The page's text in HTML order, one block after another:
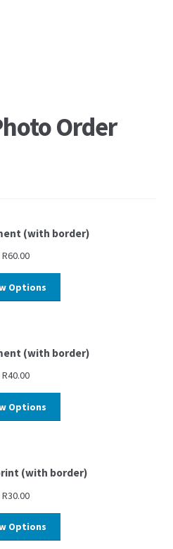
Order
(with border)
R60.00
Options
(with border)
R40.00
Options
(with border)
R30.00
Options